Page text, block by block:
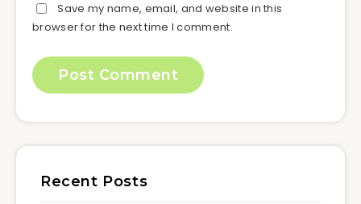
Save my name, email, and website in this
browser for the next time I comment.
Recent Posts